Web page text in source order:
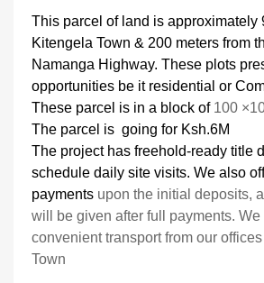
This parcel of land is approximately
Kitengela Town & 200 meters from
Namanga Highway. These plots
opportunities be it residential or
These parcel is in a block of 100
The parcel is going for Ksh.6M
The project has freehold-ready title
schedule daily site visits. We also
payments upon the initial deposits,
will be given after full payments.
convenient transport from our
Town